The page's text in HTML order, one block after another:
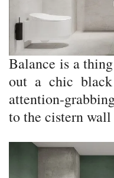
Balance is a
out a chic black
attention-
to the cistern